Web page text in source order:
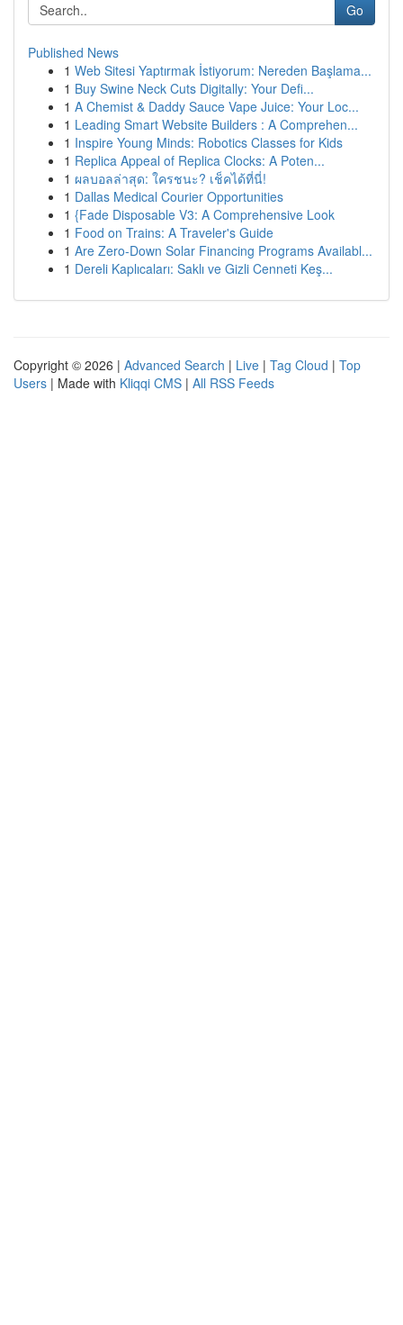
Go
Published News
1 Web Sitesi Yaptırmak İstiyorum: Nereden Başlama...
1 Buy Swine Neck Cuts Digitally: Your Defi...
1 A Chemist & Daddy Sauce Vape Juice: Your Loc...
1 Leading Smart Website Builders : A Comprehen...
1 Inspire Young Minds: Robotics Classes for Kids
1 Replica Appeal of Replica Clocks: A Poten...
1 ผลบอลล่าสุด: ใครชนะ? เช็คได้ที่นี่!
1 Dallas Medical Courier Opportunities
1 {Fade Disposable V3: A Comprehensive Look
1 Food on Trains: A Traveler's Guide
1 Are Zero-Down Solar Financing Programs Availabl...
1 Dereli Kaplıcaları: Saklı ve Gizli Cenneti Keş...
Copyright © 2026 | Advanced Search | Live | Tag Cloud | Top
Users | Made with Kliqqi CMS | All RSS Feeds